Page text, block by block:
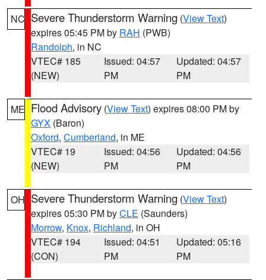
NC Severe Thunderstorm Warning (View Text)
expires 05:45 PM by RAH (PWB)
Randolph, in NC
VTEC# 185
(NEW)
Issued: 04:57
PM
Updated: 04:57
PM
ME Flood Advisory (View Text) expires 08:00 PM by
GYX (Baron)
Oxford, Cumberland, in ME
VTEC# 19
(NEW)
Issued: 04:56
PM
Updated: 04:56
PM
OH Severe Thunderstorm Warning (View Text)
expires 05:30 PM byCLE (Saunders)
Morrow, Knox, Richland, in OH
VTEC# 194
(CON)
Issued: 04:51
PM
Updated: 05:16
PM